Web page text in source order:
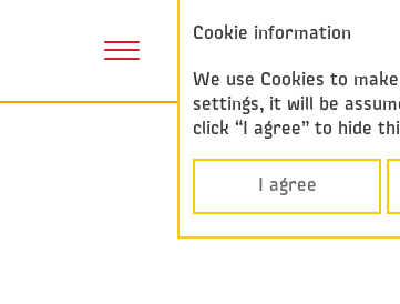
Cookie information
We use Cookies to
settings, it will be
click “I agree” to hide
I agree